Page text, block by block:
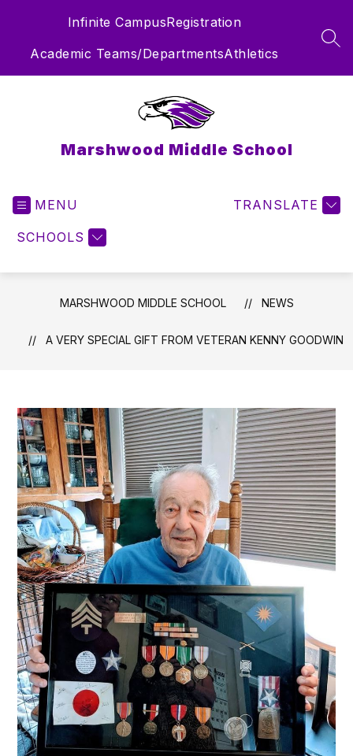
Infinite CampusRegistration
Academic Teams/DepartmentsAthletics
Marshwood Middle School
MENU
SCHOOLS
TRANSLATE
MARSHWOOD MIDDLE SCHOOL NEWS
A VERY SPECIAL GIFT FROM VETERAN KENNY GOODWIN